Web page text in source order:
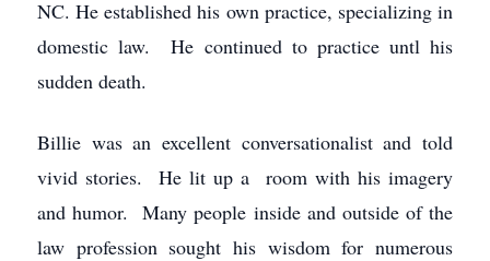
NC. He established his own practice, specializing in
domestic law. He continued to practice untl his
sudden death.
Billie was an excellent conversationalist and told
vivid stories. He lit up a room with his imagery
and humor. Many people inside and outside of the
law profession sought his wisdom for numerous